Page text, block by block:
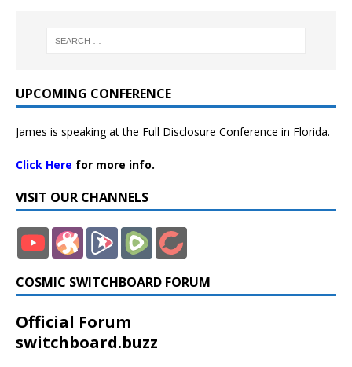
UPCOMING CONFERENCE
James is speaking at the Full Disclosure Conference in Florida.
Click Here for more info.
VISIT OUR CHANNELS
COSMIC SWITCHBOARD FORUM
Official Forum
switchboard.buzz